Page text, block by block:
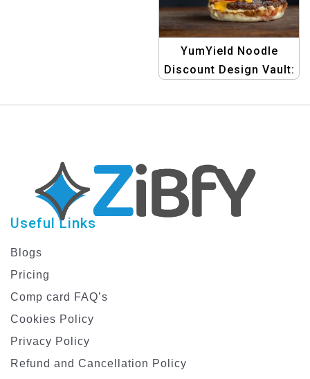
YumYield Noodle
Discount Design Vault:
Templates for Hot
Useful Links
Blogs
Pricing
Comp card FAQ’s
Cookies Policy
Privacy Policy
Refund and Cancellation Policy